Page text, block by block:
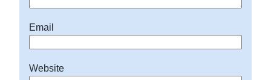
Email
Website